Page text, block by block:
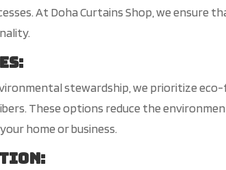
At Doha Curtains Shop, we ensure
:
stewardship, we prioritize
These options reduce the
home or business.
: